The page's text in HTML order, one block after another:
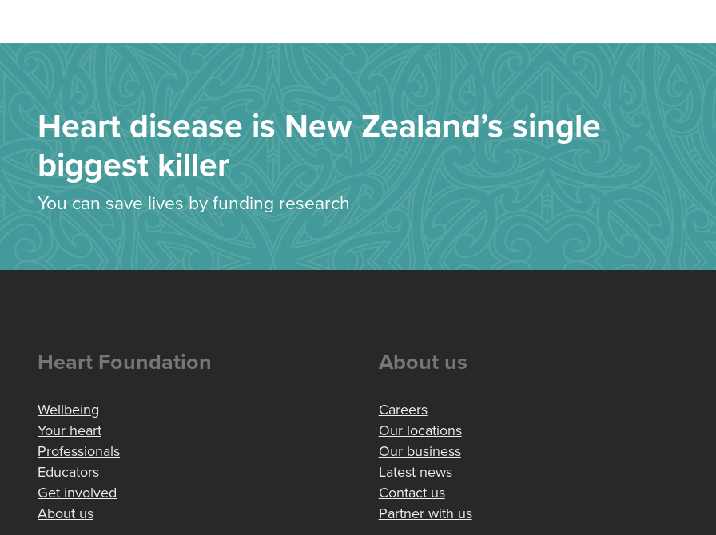
Heart disease is New Zealand’s single
biggest killer
You can save lives by funding research
Heart Foundation
Wellbeing
Your heart
Professionals
Educators
Get involved
About us
About us
Careers
Our locations
Our business
Latest news
Contact us
Partner with us